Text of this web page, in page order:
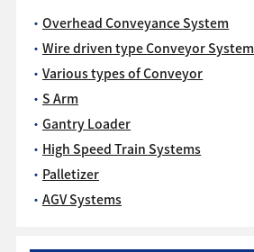
Overhead Conveyance System
Wire driven type Conveyor System
Various types of Conveyor
S Arm
Gantry Loader
High Speed Train Systems
Palletizer
AGV Systems